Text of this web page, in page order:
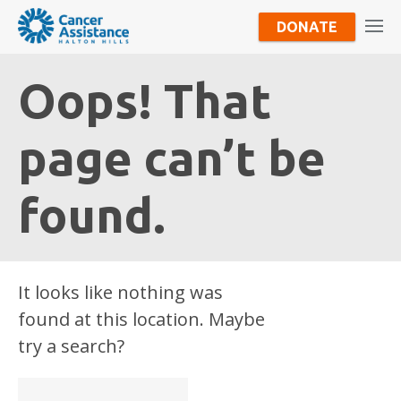
DONATE
Oops! That
page can’t be
found.
It looks like nothing was
found at this location. Maybe
try a search?